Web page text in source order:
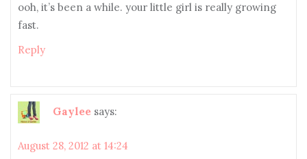
ooh, it’s been a while. your little girl is really growing
fast.
Reply
Gaylee says:
August 28, 2012 at 14:24